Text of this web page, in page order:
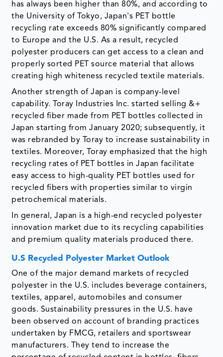
has always been higher than 80%, and according to
the University of Tokyo, Japan's PET bottle
recycling rate exceeds 80% significantly compared
to Europe and the U.S. As a result, recycled
polyester producers can get access to a clean and
properly sorted PET source material that allows
creating high whiteness recycled textile materials.
Another strength of Japan is company-level
capability. Toray Industries Inc. started selling &+
recycled fiber made from PET bottles collected in
Japan starting from January 2020; subsequently, it
was rebranded by Toray to increase sustainability in
textiles. Moreover, Toray emphasized that the high
recycling rates of PET bottles in Japan facilitate
easy access to high-quality PET bottles used for
recycled fibers with properties similar to virgin
petrochemical materials.
In general, Japan is a high-end recycled polyester
innovation market due to its recycling capabilities
and premium quality materials produced there.
U.S Recycled Polyester Market Outlook
One of the major demand markets of recycled
polyester in the U.S. includes beverage containers,
textiles, apparel, automobiles and consumer
goods. Sustainability pressures in the U.S. have
been observed on account of branding practices
undertaken by FMCG, retailers and sportswear
manufacturers. They tend to increase the